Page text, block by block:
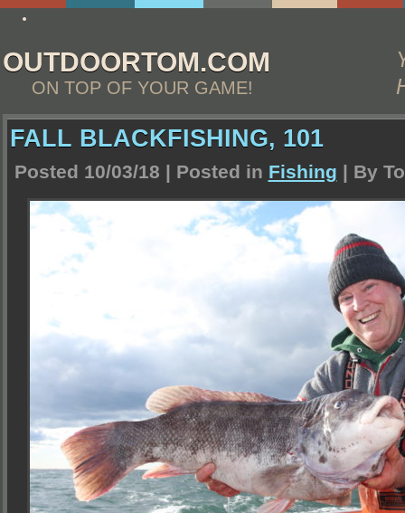
OUTDOORTOM.COM
ON TOP OF YOUR GAME!
FALL BLACKFISHING, 101
Posted 10/03/18 | Posted in Fishing | By